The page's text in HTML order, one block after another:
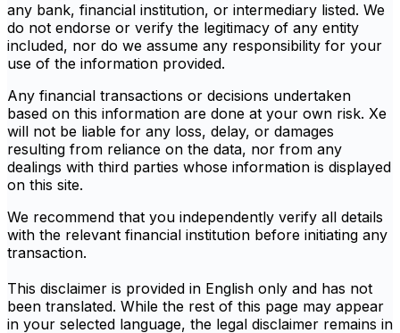
any bank, financial institution, or intermediary listed. We
do not endorse or verify the legitimacy of any entity
included, nor do we assume any responsibility for your
use of the information provided.
Any financial transactions or decisions undertaken
based on this information are done at your own risk. Xe
will not be liable for any loss, delay, or damages
resulting from reliance on the data, nor from any
dealings with third parties whose information is displayed
on this site.
We recommend that you independently verify all details
with the relevant financial institution before initiating any
transaction.
This disclaimer is provided in English only and has not
been translated. While the rest of this page may appear
in your selected language, the legal disclaimer remains in